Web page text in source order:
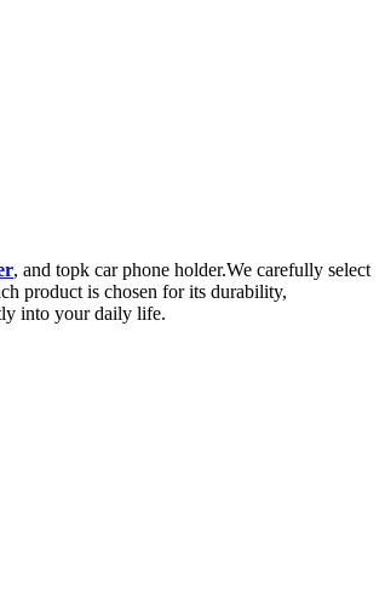
, and topk car phone holder.We carefully select
product is chosen for its durability,
into your daily life.